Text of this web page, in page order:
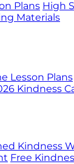
Plans High
Materials
Lesson Plans
Kindness
Kindness
Free